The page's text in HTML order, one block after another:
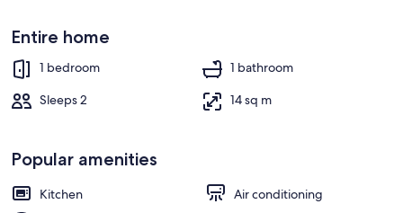
Entire home
1 bedroom
1 bathroom
Sleeps 2
14 sq m
Popular amenities
Kitchen
Air conditioning